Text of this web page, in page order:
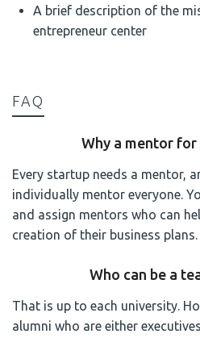
A brief description of the
entrepreneur center
FAQ
Why a mentor for
Every startup needs a mentor,
individually mentor everyone.
and assign mentors who can
creation of their business plans.
Who can be a
That is up to each university.
alumni who are either